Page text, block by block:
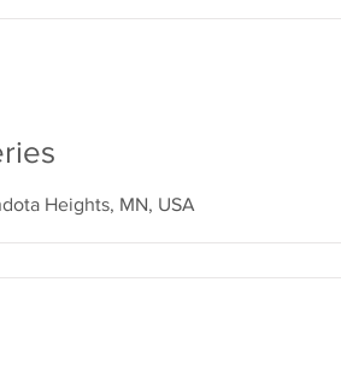
Heights, MN, USA